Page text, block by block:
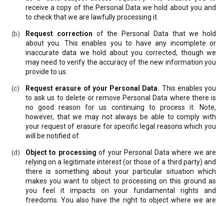
receive a copy of the Personal Data we hold about you and
to check that we are lawfully processing it.
Request correction of the Personal Data that we hold
about you. This enables you to have any incomplete or
inaccurate data we hold about you corrected, though we
may need to verify the accuracy of the new information you
provide to us.
Request erasure of your Personal Data. This enables you
to ask us to delete or remove Personal Data where there is
no good reason for us continuing to process it. Note,
however, that we may not always be able to comply with
your request of erasure for specific legal reasons which you
will be notified of.
Object to processing of your Personal Data where we are
relying on a legitimate interest (or those of a third party) and
there is something about your particular situation which
makes you want to object to processing on this ground as
you feel it impacts on your fundamental rights and
freedoms. You also have the right to object where we are